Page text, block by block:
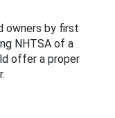
owners by first
NHTSA of a
offer a proper